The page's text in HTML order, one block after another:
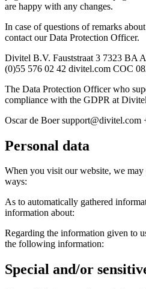
are happy with any changes.
In case of questions of remarks
contact our Data Protection Officer.
Divitel B.V. Fauststraat 3 7323 BA
(0)55 576 02 42 divitel.com COC
The Data Protection Officer who
compliance with the GDPR at
Oscar de Boer support@divitel.com
Personal data
When you visit our website, we
ways:
As to automatically gathered
information about:
Regarding the information given to
the following information:
Special and/or